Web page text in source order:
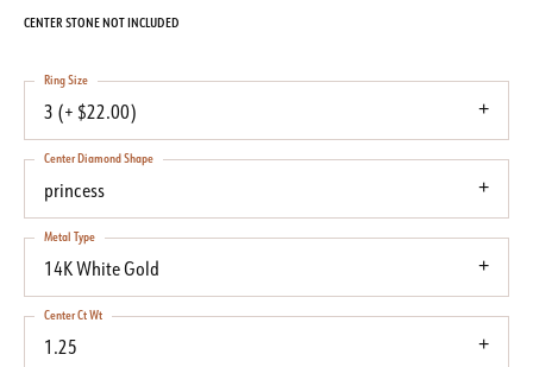
CENTER STONE NOT INCLUDED
3 (+ $22.00)
Ring Size
princess
Center Diamond Shape
14K White Gold
Metal Type
1.25
Center Ct Wt